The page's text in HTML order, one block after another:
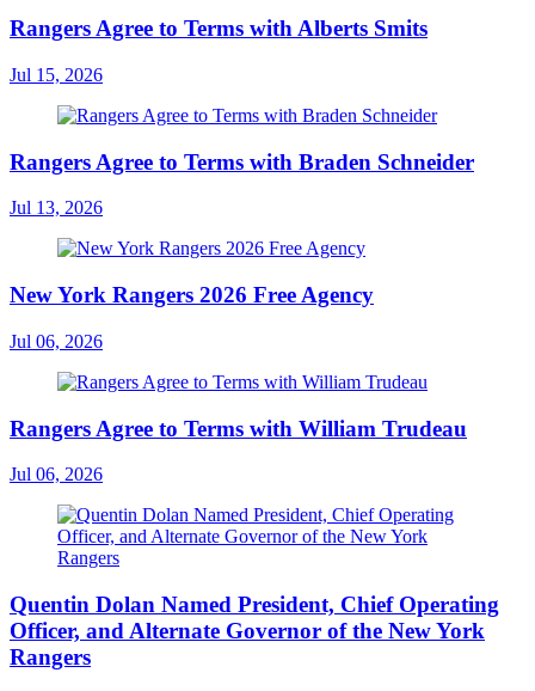
Rangers Agree to Terms with Alberts Smits
Jul 15, 2026
Rangers Agree to Terms with Braden Schneider
Jul 13, 2026
New York Rangers 2026 Free Agency
Jul 06, 2026
Rangers Agree to Terms with William Trudeau
Jul 06, 2026
Quentin Dolan Named President, Chief Operating
Officer, and Alternate Governor of the New York
Rangers